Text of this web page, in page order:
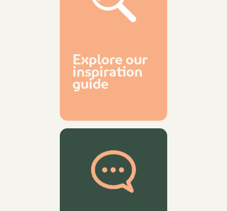
Explore our
inspiration
guide